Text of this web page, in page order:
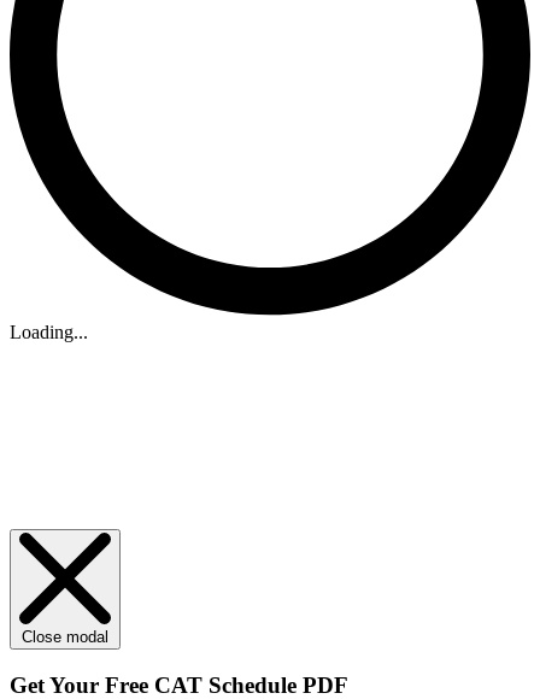
Loading...
Close modal
Get Your Free CAT Schedule PDF